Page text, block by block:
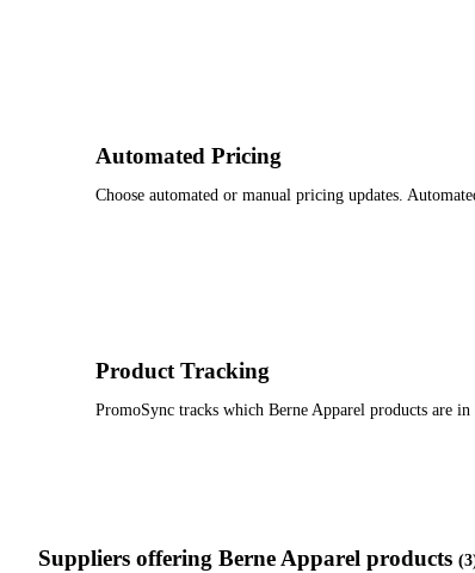
Automated Pricing
Choose automated or manual pricing updates.
Product Tracking
PromoSync tracks which Berne Apparel products are
Suppliers offering Berne Apparel products